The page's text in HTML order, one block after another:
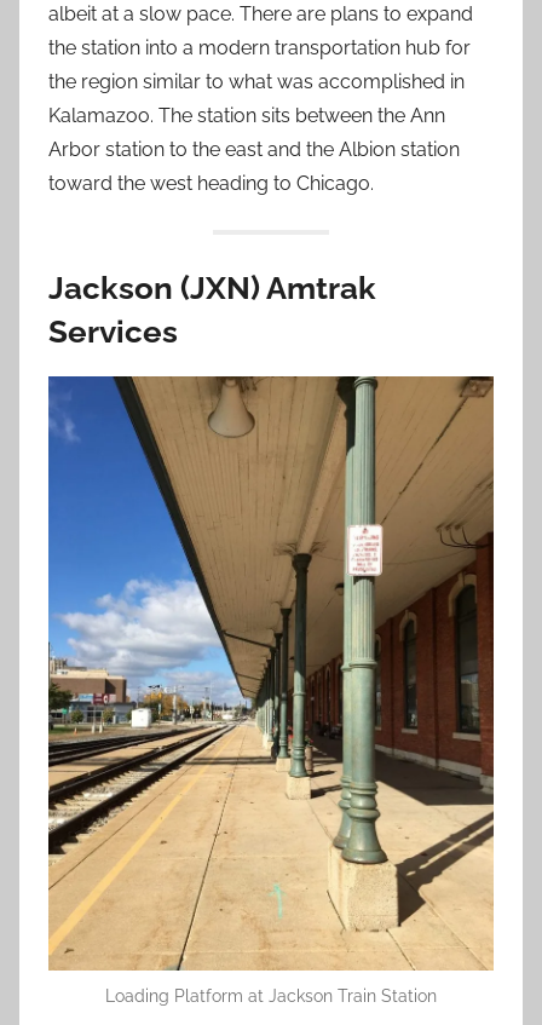
albeit at a slow pace. There are plans to expand
the station into a modern transportation hub for
the region similar to what was accomplished in
Kalamazoo. The station sits between the Ann
Arbor station to the east and the Albion station
toward the west heading to Chicago.
Jackson (JXN) Amtrak
Services
Loading Platform at Jackson Train Station